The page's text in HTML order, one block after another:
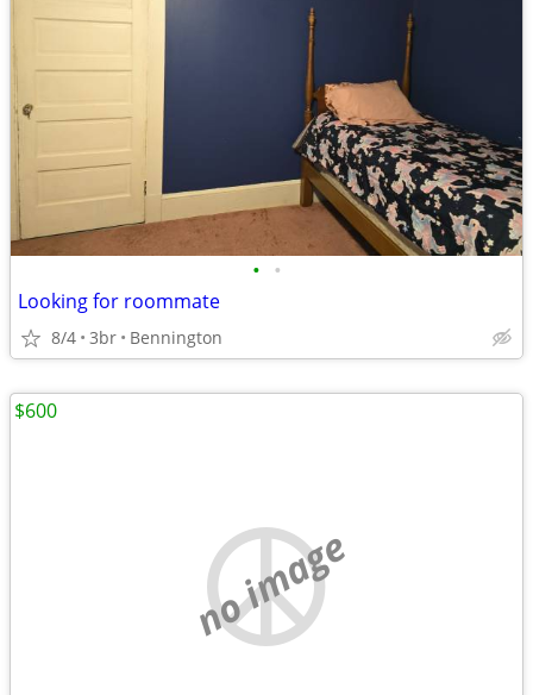
• •
Looking for roommate
8/4 3br Bennington
no image
$600